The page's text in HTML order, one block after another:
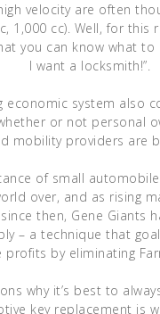
velocity are often
1,000 cc). Well, for this
you can know what to
I want a locksmith!”.
economic system also
or not personal
mobility providers are
of small
over, and as rising
then, Gene Giants
– a technique that
profits by eliminating
why it’s best to
key replacement is